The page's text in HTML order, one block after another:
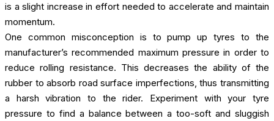
is a slight increase in effort needed to accelerate and maintain
momentum.
One common misconception is to pump up tyres to the
manufacturer’s recommended maximum pressure in order to
reduce rolling resistance. This decreases the ability of the
rubber to absorb road surface imperfections, thus transmitting
a harsh vibration to the rider. Experiment with your tyre
pressure to find a balance between a too-soft and sluggish